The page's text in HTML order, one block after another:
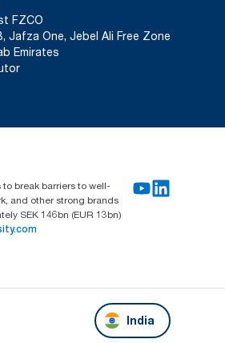
FZCO
Jafza One, Jebel Ali Free Zone
Emirates
break barriers to well-
and other strong brands
SEK 146bn (EUR 13bn)
India